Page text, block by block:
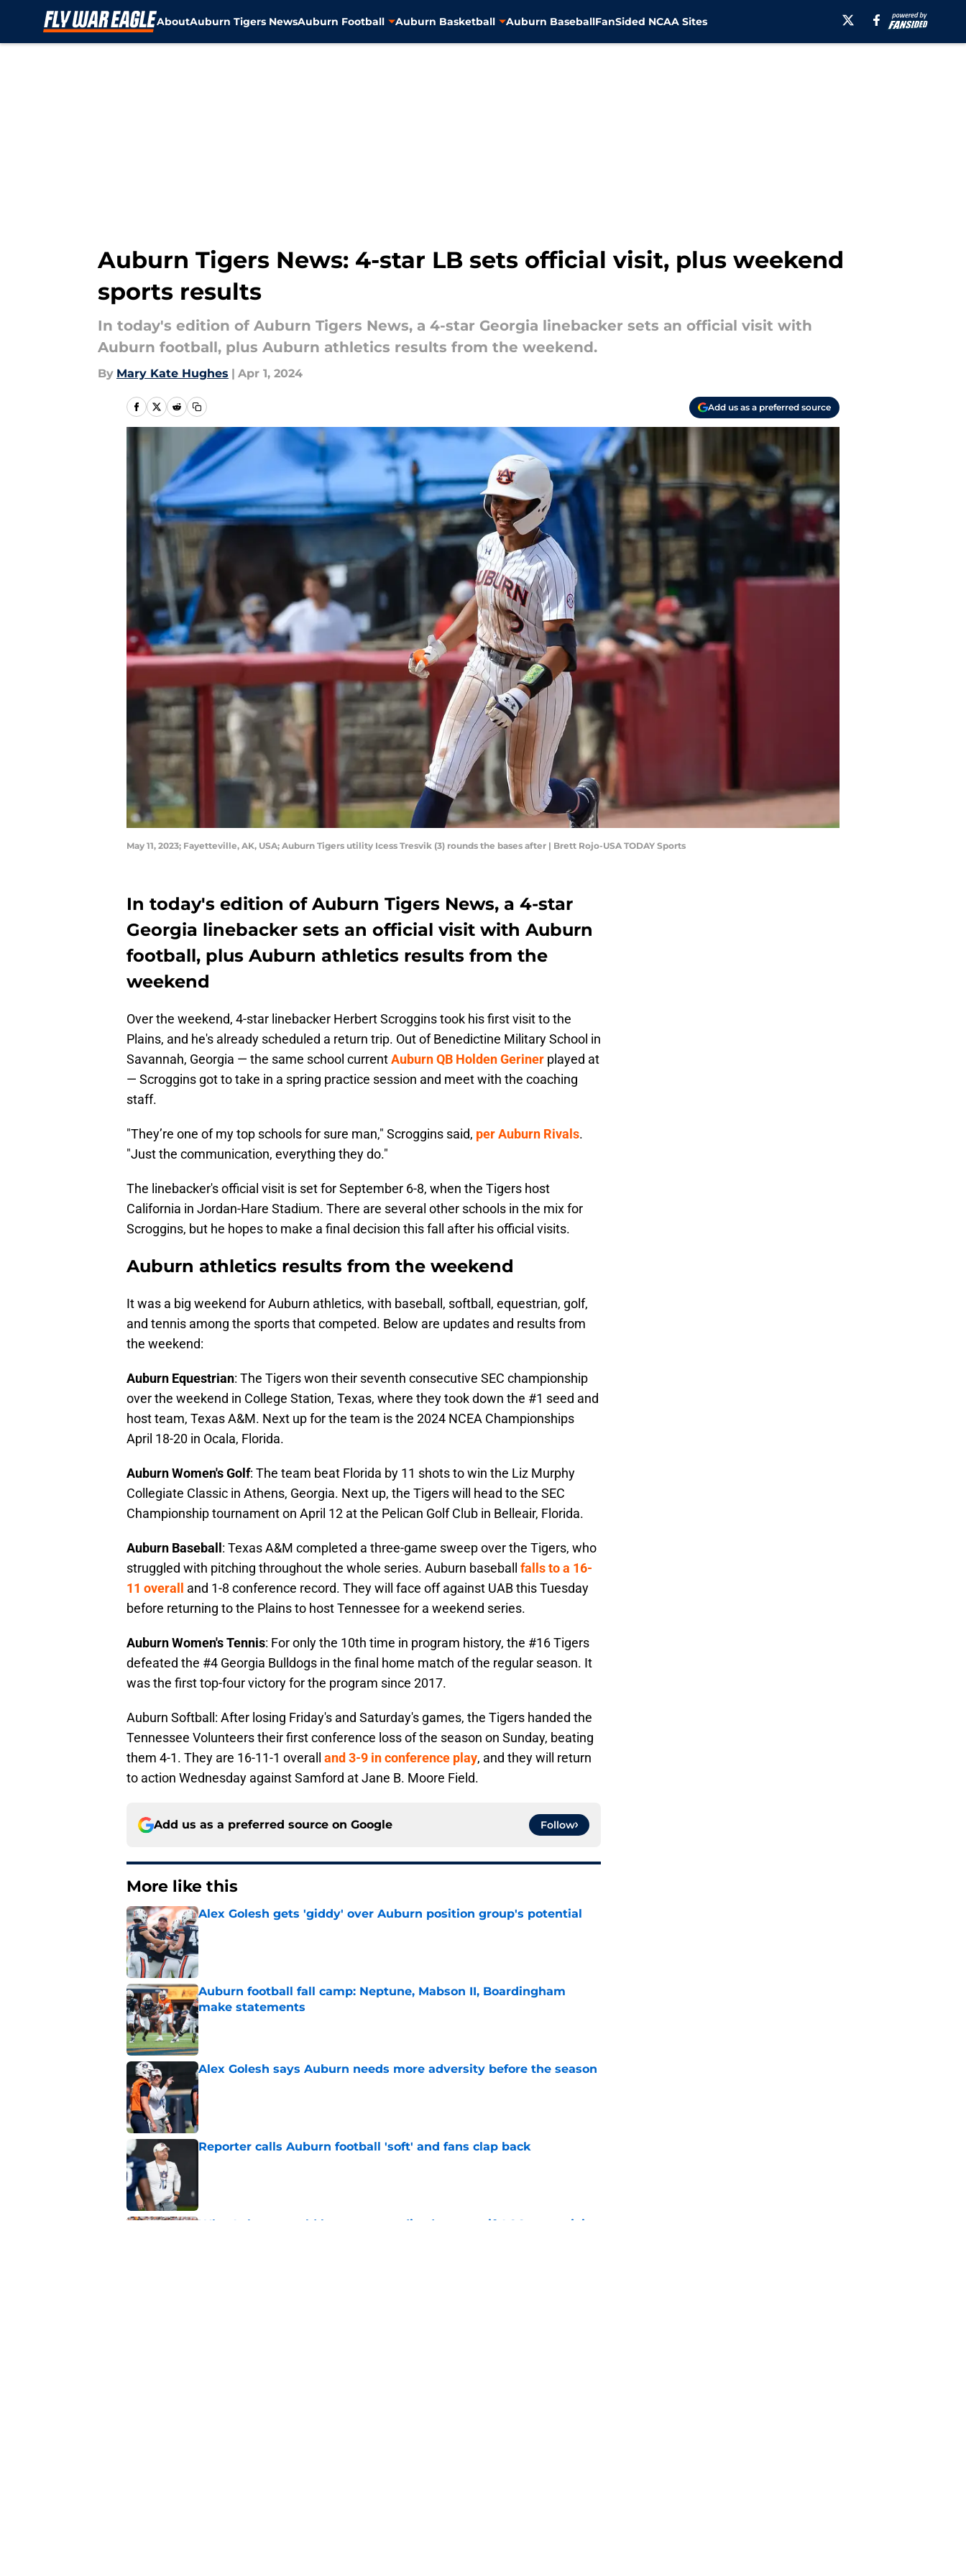
AboutAuburn Tigers NewsAuburn Football Auburn Basketball Auburn BaseballFanSided NCAA Sites
Auburn Tigers News: 4-star LB sets official visit, plus weekend
sports results
In today's edition of Auburn Tigers News, a 4-star Georgia linebacker sets an official visit with
Auburn football, plus Auburn athletics results from the weekend.
By Mary Kate Hughes | Apr 1, 2024
Add us as a preferred source
May 11, 2023; Fayetteville, AK, USA; Auburn Tigers utility Icess Tresvik (3) rounds the bases after | Brett Rojo-USA TODAY Sports
In today's edition of Auburn Tigers News, a 4-star
Georgia linebacker sets an official visit with Auburn
football, plus Auburn athletics results from the
weekend
Over the weekend, 4-star linebacker Herbert Scroggins took his first visit to the
Plains, and he's already scheduled a return trip. Out of Benedictine Military School in
Savannah, Georgia — the same school currentAuburn QB Holden Geriner played at
— Scroggins got to take in a spring practice session and meet with the coaching
staff.
"They’re one of my top schools for sure man," Scroggins said, per Auburn Rivals.
"Just the communication, everything they do."
The linebacker's official visit is set for September 6-8, when the Tigers host
California in Jordan-Hare Stadium. There are several other schools in the mix for
Scroggins, but he hopes to make a final decision this fall after his official visits.
Auburn athletics results from the weekend
It was a big weekend for Auburn athletics, with baseball, softball, equestrian, golf,
and tennis among the sports that competed. Below are updates and results from
the weekend:
Auburn Equestrian: The Tigers won their seventh consecutive SEC championship
over the weekend in College Station, Texas, where they took down the #1 seed and
host team, Texas A&M. Next up for the team is the 2024 NCEA Championships
April 18-20 in Ocala, Florida.
Auburn Women's Golf: The team beat Florida by 11 shots to win the Liz Murphy
Collegiate Classic in Athens, Georgia. Next up, the Tigers will head to the SEC
Championship tournament on April 12 at the Pelican Golf Club in Belleair, Florida.
Auburn Baseball : Texas A&M completed a three-game sweep over the Tigers, who
struggled with pitching throughout the whole series. Auburn baseball falls to a 16-
11 overall
and 1-8 conference record. They will face off against UAB this Tuesday
before returning to the Plains to host Tennessee for a weekend series.
Auburn Women's Tennis: For only the 10th time in program history, the #16 Tigers
defeated the #4 Georgia Bulldogs in the final home match of the regular season. It
was the first top-four victory for the program since 2017.
Auburn Softball: After losing Friday's and Saturday's games, the Tigers handed the
Tennessee Volunteers their first conference loss of the season on Sunday, beating
them 4-1. They are 16-11-1 overall
and 3-9 in conference play, and they will return
to action Wednesday against Samford at Jane B. Moore Field.
Add us as a preferred source on Google Follow
More like this
Alex Golesh gets 'giddy' over Auburn position group's potential
Published by on Invalid Date
Auburn football fall camp: Neptune, Mabson II, Boardingham
make statements
Published by on Invalid Date
Alex Golesh says Auburn needs more adversity before the season
Published by on Invalid Date
Reporter calls Auburn football 'soft' and fans clap back
Why Auburn would be at a great disadvantage if ACC teams join